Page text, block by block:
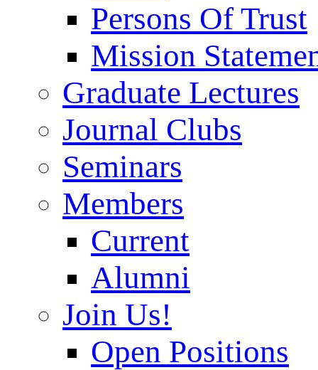
Persons Of Trust
Mission
Graduate Lectures
Journal Clubs
Seminars
Members
Current
Alumni
Join Us!
Open Positions